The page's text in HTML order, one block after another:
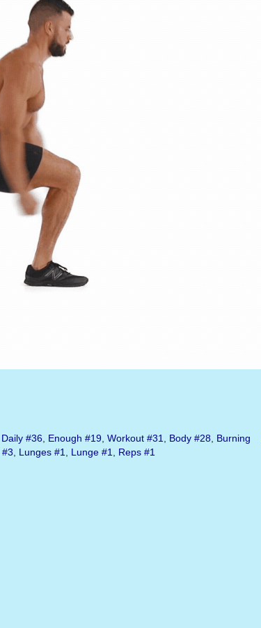
Daily #36 Enough #19 Workout #31 Body #28 Burning
#3 Lunges #1 Lunge #1 Reps #1